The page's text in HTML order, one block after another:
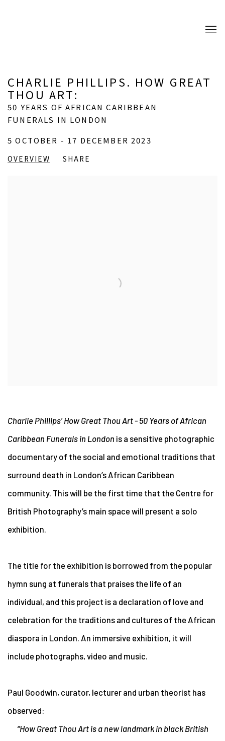
CHARLIE PHILLIPS. HOW GREAT
THOU ART:
50 YEARS OF AFRICAN CARIBBEAN
FUNERALS IN LONDON
5 OCTOBER - 17 DECEMBER 2023
OVERVIEW SHARE
Charlie Phillips’How Great Thou Art - 50 Years of African
Caribbean Funerals in London is a sensitive photographic
documentary of the social and emotional traditions that
surround death in London’s African Caribbean
community. This will be the first time that the Centre for
British Photography’s main space will present a solo
exhibition.
The title for the exhibition is borrowed from the popular
hymn sung at funerals that praises the life of an
individual, and this project is a declaration of love and
celebration for the traditions and cultures of the African
diaspora in London. An immersive exhibition, it will
include photographs, video and music.
Paul Goodwin, curator, lecturer and urban theorist has
observed:
“How Great Thou Art is a new landmark in black British